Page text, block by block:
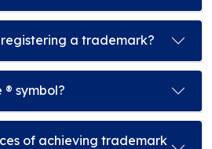
a trademark?
® symbol?
of achieving trademark